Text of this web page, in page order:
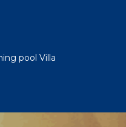
pool Villa